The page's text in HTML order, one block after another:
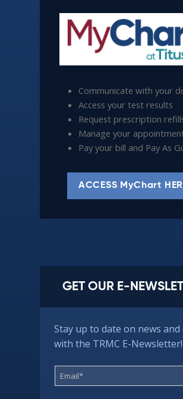
Communicate with your
Access your test results
Request prescription
Manage your
Pay your bill and Pay As
ACCESS MyChart
GET OUR E-
Stay up to date on news and
with the TRMC E-Newsletter!